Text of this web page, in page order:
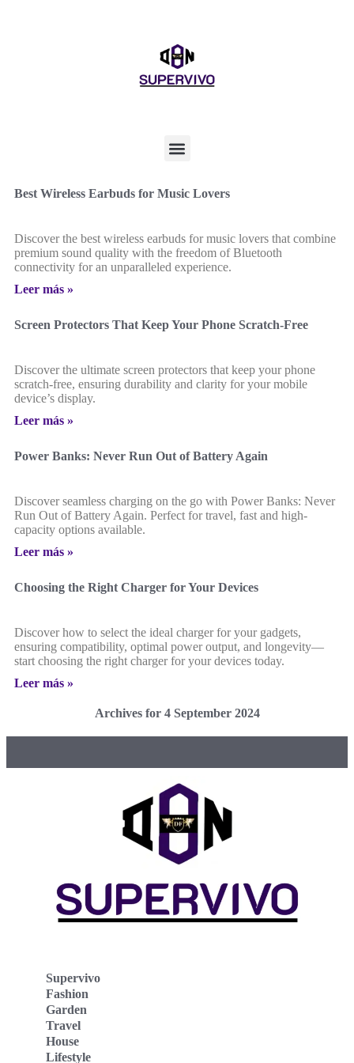
Best Wireless Earbuds for Music Lovers
Discover the best wireless earbuds for music lovers that combine
premium sound quality with the freedom of Bluetooth
connectivity for an unparalleled experience.
Leer más »
Screen Protectors That Keep Your Phone Scratch-Free
Discover the ultimate screen protectors that keep your phone
scratch-free, ensuring durability and clarity for your mobile
device’s display.
Leer más »
Power Banks: Never Run Out of Battery Again
Discover seamless charging on the go with Power Banks: Never
Run Out of Battery Again. Perfect for travel, fast and high-
capacity options available.
Leer más »
Choosing the Right Charger for Your Devices
Discover how to select the ideal charger for your gadgets,
ensuring compatibility, optimal power output, and longevity—
start choosing the right charger for your devices today.
Leer más »
Archives for 4 September 2024
Supervivo
Fashion
Garden
Travel
House
Lifestyle